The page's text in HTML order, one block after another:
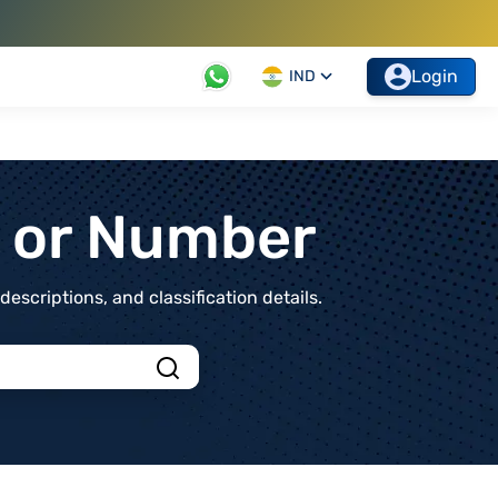
IND Login
Number
and classification details.